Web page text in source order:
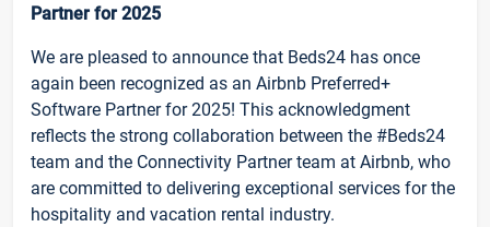
Partner for 2025
We are pleased to announce that Beds24 has once
again been recognized as an Airbnb Preferred+
Software Partner for 2025! This acknowledgment
reflects the strong collaboration between the #Beds24
team and the Connectivity Partner team at Airbnb, who
are committed to delivering exceptional services for the
hospitality and vacation rental industry.